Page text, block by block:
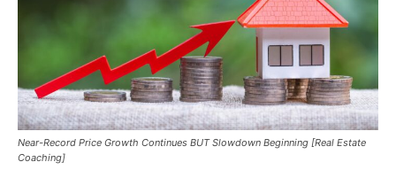
Near-Record Price Growth Continues BUT Slowdown Beginning [Real Estate
Coaching]